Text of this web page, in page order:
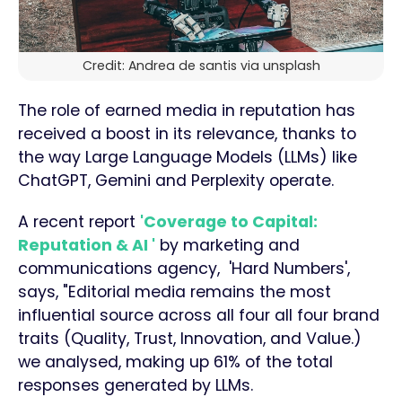
Credit: Andrea de santis via unsplash
The role of earned media in reputation has
received a boost in its relevance, thanks to
the way Large Language Models (LLMs) like
ChatGPT, Gemini and Perplexity operate.
A recent report 'Coverage to Capital:
Reputation & AI ' by marketing and
communications agency, 'Hard Numbers',
says, "Editorial media remains the most
influential source across all four all four brand
traits (Quality, Trust, Innovation, and Value.)
we analysed, making up 61% of the total
responses generated by LLMs.